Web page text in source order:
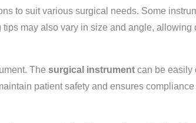
to suit various surgical needs. Some
may also vary in size and angle, allowing
The surgical instrumentcan be easily
patient safety and ensures